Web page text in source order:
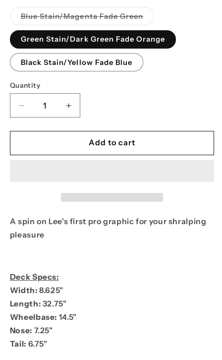
Blue Stain/Magenta Fade GreenVariant
sold
out
or
unavailable
Green Stain/Dark Green Fade Orange
Black Stain/Yellow Fade Blue
Quantity
Decrease
quantity
for
8.625
Increase
quantity
for
8.625
Add to cart
A spin on Lee's first pro graphic for your shralping
pleasure
Deck Specs:
Width:8.625"
Length: 32.75"
Wheelbase: 14.5"
Nose: 7.25"
Tail: 6.75"